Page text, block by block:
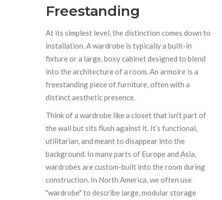
Freestanding
At its simplest level, the distinction comes down to
installation. A wardrobe is typically a built-in
fixture or a large, boxy cabinet designed to blend
into the architecture of a room. An armoire is a
freestanding piece of furniture, often with a
distinct aesthetic presence.
Think of a wardrobe like a closet that isn’t part of
the wall but sits flush against it. It’s functional,
utilitarian, and meant to disappear into the
background. In many parts of Europe and Asia,
wardrobes are custom-built into the room during
construction. In North America, we often use
"wardrobe" to describe large, modular storage